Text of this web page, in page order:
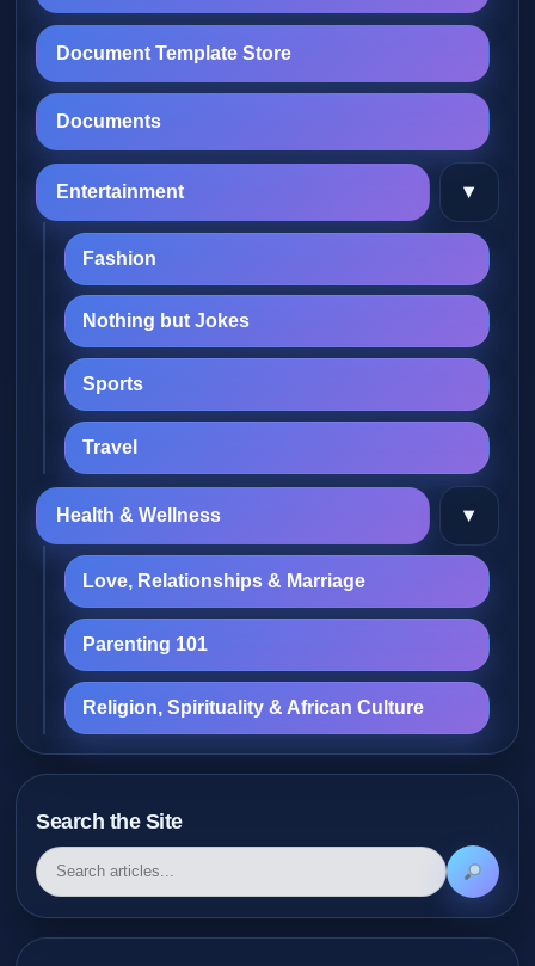
Document Template Store
Documents
Entertainment ▾
Fashion
Nothing but Jokes
Sports
Travel
Health & Wellness ▾
Love, Relationships & Marriage
Parenting 101
Religion, Spirituality & African Culture
Search the Site